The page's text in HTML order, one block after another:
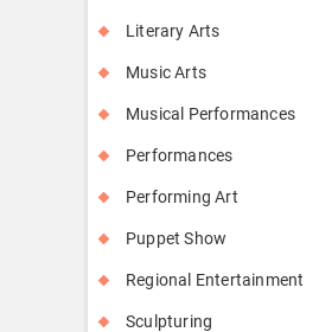
Literary Arts
Music Arts
Musical Performances
Performances
Performing Art
Puppet Show
Regional Entertainment
Sculpturing